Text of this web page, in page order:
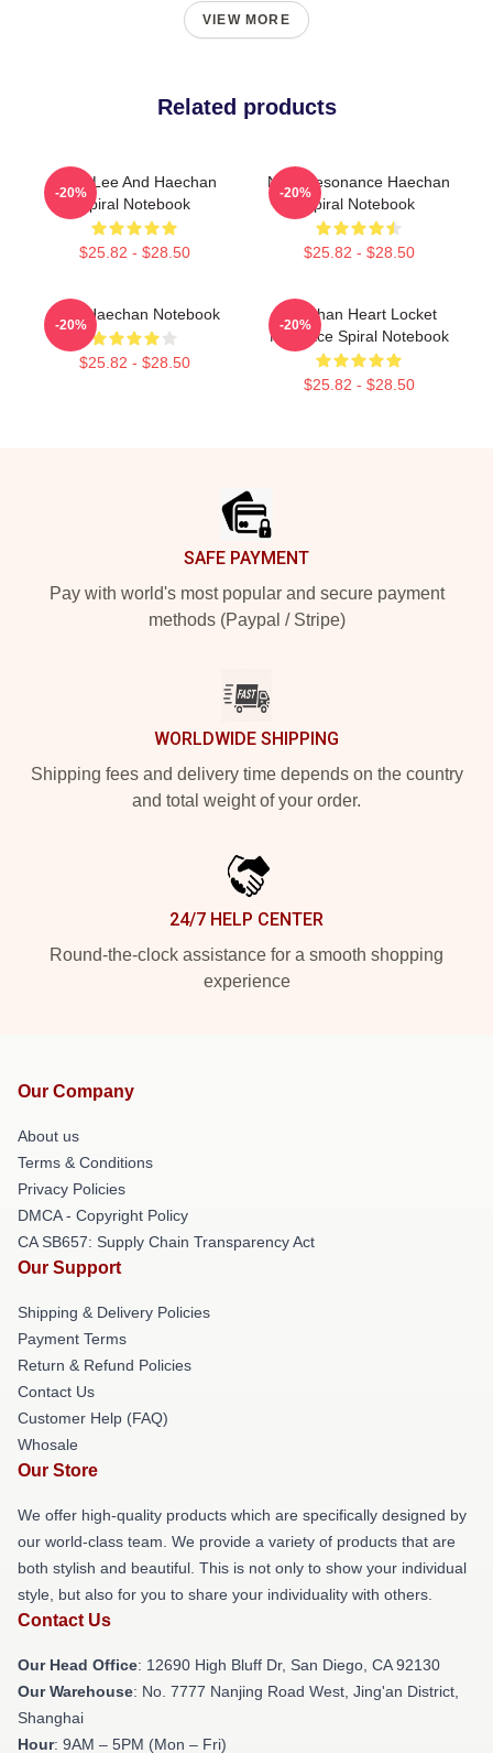
VIEW MORE
Related products
Mark Lee And Haechan
Spiral Notebook
$25.82 - $28.50
-20%
NCT Resonance Haechan
Spiral Notebook
$25.82 - $28.50
-20%
NCT Haechan Notebook
$25.82 - $28.50
-20%
Haechan Heart Locket
Necklace Spiral Notebook
$25.82 - $28.50
-20%
SAFE PAYMENT
Pay with world's most popular and secure payment
methods (Paypal / Stripe)
WORLDWIDE SHIPPING
Shipping fees and delivery time depends on the country
and total weight of your order.
24/7 HELP CENTER
Round-the-clock assistance for a smooth shopping
experience
Our Company
About us
Terms & Conditions
Privacy Policies
DMCA - Copyright Policy
CA SB657: Supply Chain Transparency Act
Our Support
Shipping & Delivery Policies
Payment Terms
Return & Refund Policies
Contact Us
Customer Help (FAQ)
Whosale
Our Store
We offer high-quality products which are specifically designed by
our world-class team. We provide a variety of products that are
both stylish and beautiful. This is not only to show your individual
style, but also for you to share your individuality with others.
Contact Us
Our Head Office: 12690 High Bluff Dr, San Diego, CA 92130
Our Warehouse: No. 7777 Nanjing Road West, Jing'an District,
Shanghai
Hour: 9AM – 5PM (Mon – Fri)